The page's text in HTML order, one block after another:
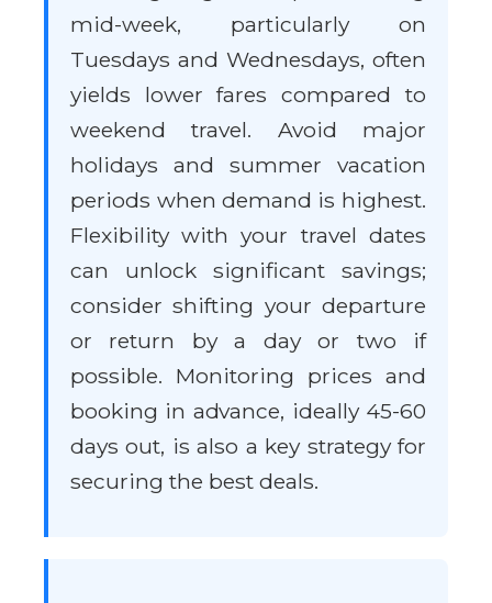
mid-week, particularly on
Tuesdays and Wednesdays, often
yields lower fares compared to
weekend travel. Avoid major
holidays and summer vacation
periods when demand is highest.
Flexibility with your travel dates
can unlock significant savings;
consider shifting your departure
or return by a day or two if
possible. Monitoring prices and
booking in advance, ideally 45-60
days out, is also a key strategy for
securing the best deals.